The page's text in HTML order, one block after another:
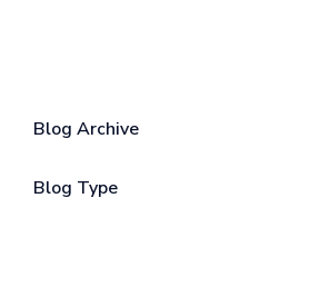
Blog Archive
Blog Type